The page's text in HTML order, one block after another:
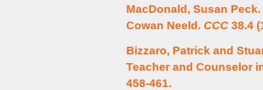
MacDonald, Susan
Cowan Neeld. CCC 38.4
Bizzaro, Patrick and
Teacher and Counselor
458-461.